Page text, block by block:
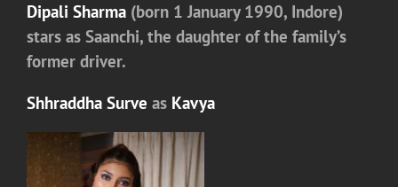
Dipali Sharma (born 1 January 1990, Indore)
stars as Saanchi, the daughter of the family’s
former driver.
Shhraddha Surve as Kavya